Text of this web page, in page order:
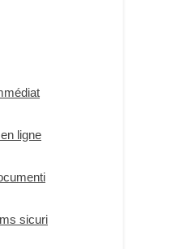
ligne
sicuri